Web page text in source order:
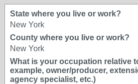
State where you live or work?
New York
County where you live or work?
New York
What is your occupation relative
example, owner/producer,
agency specialist, etc.)